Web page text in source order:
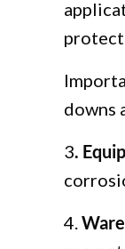
downs
3.
4.